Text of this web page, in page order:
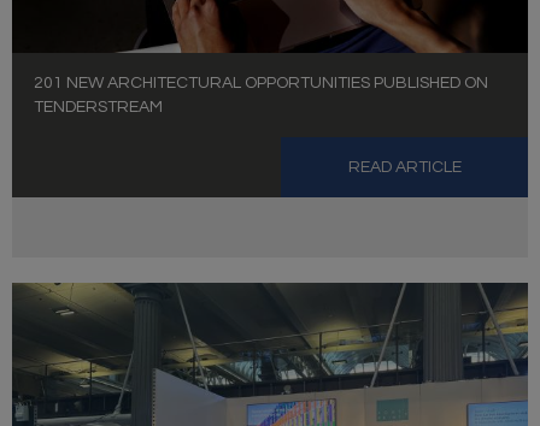
201 NEW ARCHITECTURAL OPPORTUNITIES PUBLISHED ON
TENDERSTREAM
READ ARTICLE